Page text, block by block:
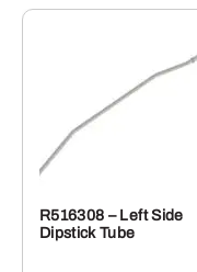
R516308 – Left Side
Dipstick Tube